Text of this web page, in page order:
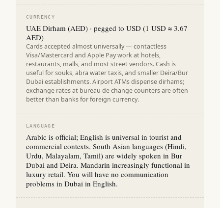
CURRENCY
UAE Dirham (AED) · pegged to USD (1 USD ≈ 3.67
AED)
Cards accepted almost universally — contactless
Visa/Mastercard and Apple Pay work at hotels,
restaurants, malls, and most street vendors. Cash is
useful for souks, abra water taxis, and smaller Deira/Bur
Dubai establishments. Airport ATMs dispense dirhams;
exchange rates at bureau de change counters are often
better than banks for foreign currency.
LANGUAGE
Arabic is official; English is universal in tourist and
commercial contexts. South Asian languages (Hindi,
Urdu, Malayalam, Tamil) are widely spoken in Bur
Dubai and Deira. Mandarin increasingly functional in
luxury retail. You will have no communication
problems in Dubai in English.